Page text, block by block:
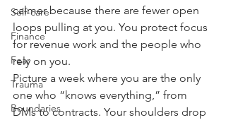
Self-care
Finance
Fear
Trauma
Boundaries
calmer because there are fewer open
loops pulling at you. You protect focus
for revenue work and the people who
rely on you.
Picture a week where you are the only
one who “knows everything,” from
DMs to contracts. Your shoulders drop